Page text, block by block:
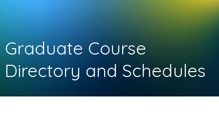
Graduate Course
Directory and Schedules